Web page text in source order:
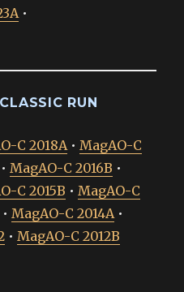
•
RUN
C 2018A•MagAO-C
MagAO-C 2016B •
C 2015B •MagAO-C
•MagAO-C 2014A•
•MagAO-C 2012B